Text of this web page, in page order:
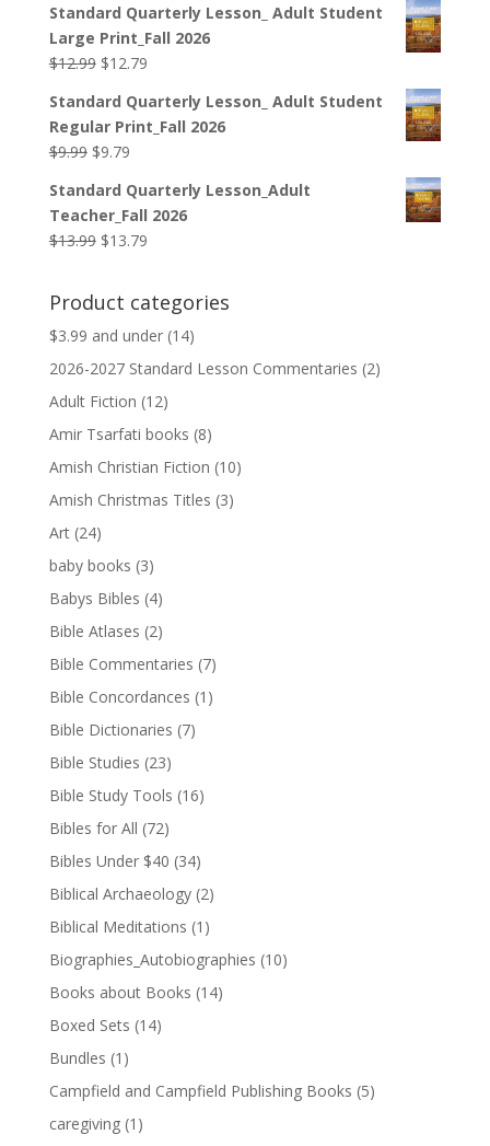
was:
$139.95.
is:
$119.95.
Standard Quarterly Lesson_ Adult Student
Large Print_Fall 2026
$12.99 Original
was:
$12.99.
$12.79Current
is:
$12.79.
Standard Quarterly Lesson_ Adult Student
Regular Print_Fall 2026
$9.99 Original
was:
$9.99.
$9.79Current
is:
$9.79.
Standard Quarterly Lesson_Adult
Teacher_Fall 2026
$13.99 Original
$13.99.
$13.79Current
$13.79.
Product categories
$3.99 and under (14)
2026-2027 Standard Lesson Commentaries (2)
Adult Fiction (12)
Amir Tsarfati books (8)
Amish Christian Fiction (10)
Amish Christmas Titles (3)
Art (24)
baby books (3)
Babys Bibles (4)
Bible Atlases (2)
Bible Commentaries (7)
Bible Concordances (1)
Bible Dictionaries (7)
Bible Studies (23)
Bible Study Tools (16)
Bibles for All (72)
Bibles Under $40 (34)
Biblical Archaeology (2)
Biblical Meditations (1)
Biographies_Autobiographies (10)
Books about Books (14)
Boxed Sets (14)
Bundles (1)
Campfield and Campfield Publishing Books (5)
caregiving (1)